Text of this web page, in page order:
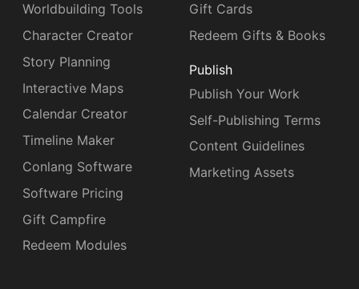
Worldbuilding Tools
Character Creator
Story Planning
Interactive Maps
Calendar Creator
Timeline Maker
Conlang Software
Software Pricing
Gift Campfire
Redeem Modules
Gift Cards
Redeem Gifts & Books
Publish
Publish Your Work
Self-Publishing Terms
Content Guidelines
Marketing Assets